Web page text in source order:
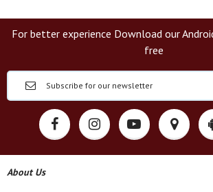
For better experience Download our
free
About Us